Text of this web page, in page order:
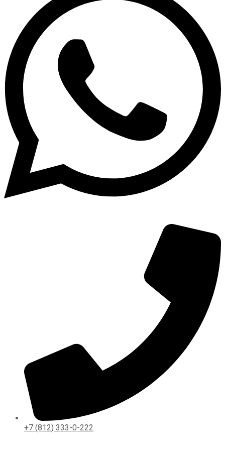
+7 (812) 333-0-222